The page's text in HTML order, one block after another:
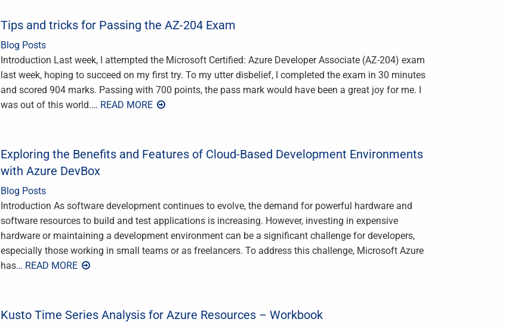
Tips and tricks for Passing the AZ-204 Exam
Blog Posts
Introduction Last week, I attempted the Microsoft Certified: Azure Developer Associate (AZ-204) exam
last week, hoping to succeed on my first try. To my utter disbelief, I completed the exam in 30 minutes
and scored 904 marks. Passing with 700 points, the pass mark would have been a great joy for me. I
was out of this world.… READ MORE
Exploring the Benefits and Features of Cloud-Based Development Environments
with Azure DevBox
Blog Posts
Introduction As software development continues to evolve, the demand for powerful hardware and
software resources to build and test applications is increasing. However, investing in expensive
hardware or maintaining a development environment can be a significant challenge for developers,
especially those working in small teams or as freelancers. To address this challenge, Microsoft Azure
has… READ MORE
Kusto Time Series Analysis for Azure Resources – Workbook